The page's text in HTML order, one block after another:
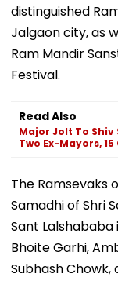
distinguished
Jalgaon city, as
Ram Mandir
Festival.
Read Also
Major Jolt To Shiv
Two Ex-Mayors,
The Ramsevaks
Samadhi of Shri
Sant Lalshababa
Bhoite Garhi,
Subhash Chowk,